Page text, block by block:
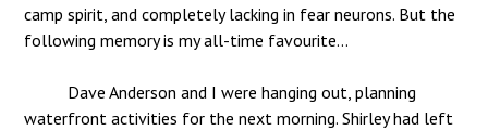
camp spirit, and completely lacking in fear neurons. But the
following memory is my all-time favourite…
Dave Anderson and I were hanging out, planning
waterfront activities for the next morning. Shirley had left